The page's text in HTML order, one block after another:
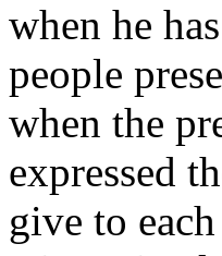
when he
people
when the
expressed
give to